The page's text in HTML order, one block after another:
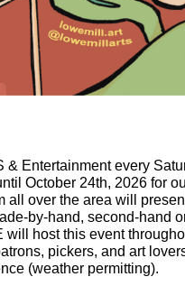
& Entertainment every
October 24th, 2026 for
all over the area will
by-hand, second-hand
will host this event
pickers, and art
(weather permitting).